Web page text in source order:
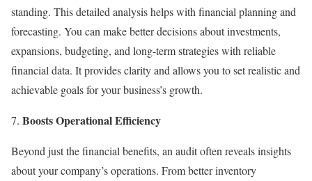
standing. This detailed analysis helps with financial planning and
forecasting. You can make better decisions about investments,
expansions, budgeting, and long-term strategies with reliable
financial data. It provides clarity and allows you to set realistic and
achievable goals for your business’s growth.
Boosts Operational Efficiency
Beyond just the financial benefits, an audit often reveals insights
about your company’s operations. From better inventory